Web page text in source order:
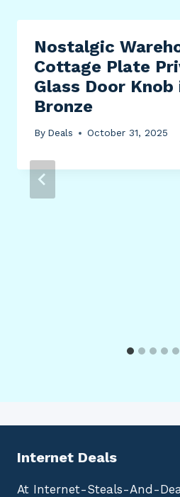
Nostalgic
Cottage Plate
Glass Door
Bronze
By Deals October 31, 2025
Internet Deals
At Internet-Steals-And-